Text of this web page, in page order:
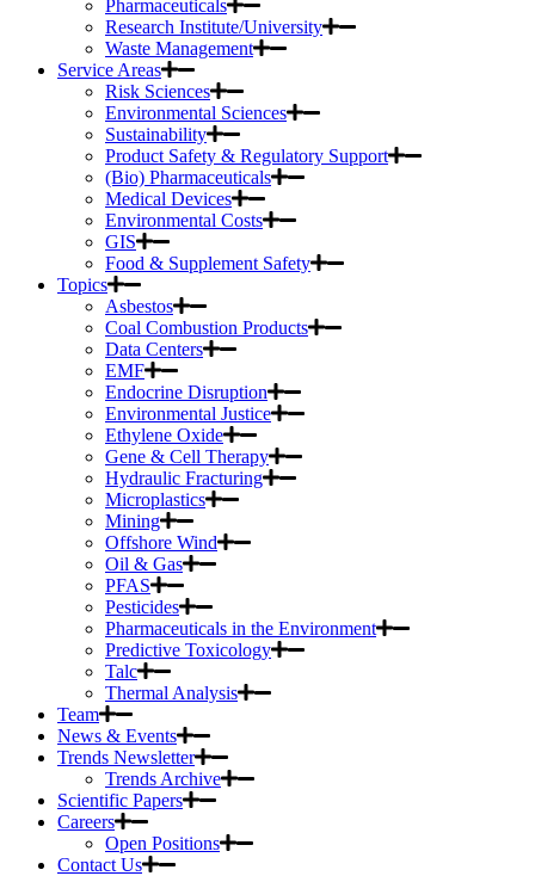
Pharmaceuticals
Research Institute/University
Waste Management
Service Areas
Risk Sciences
Environmental Sciences
Sustainability
Product Safety & Regulatory Support
(Bio) Pharmaceuticals
Medical Devices
Environmental Costs
GIS
Food & Supplement Safety
Topics
Asbestos
Coal Combustion Products
Data Centers
EMF
Endocrine Disruption
Environmental Justice
Ethylene Oxide
Gene & Cell Therapy
Hydraulic Fracturing
Microplastics
Mining
Offshore Wind
Oil & Gas
PFAS
Pesticides
Pharmaceuticals in the Environment
Predictive Toxicology
Talc
Thermal Analysis
Team
News & Events
Trends Newsletter
Trends Archive
Scientific Papers
Careers
Open Positions
Contact Us